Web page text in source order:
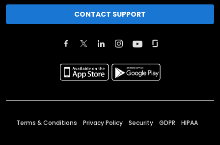
CONTACT SUPPORT
Terms & Conditions Privacy Policy Security GDPR HIPAA